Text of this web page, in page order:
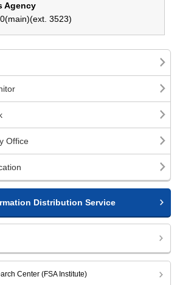
Agency
3523)
Office
Distribution Service
Center (FSA Institute)